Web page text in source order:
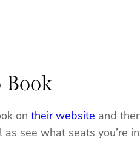
on their website and
see what seats you’re